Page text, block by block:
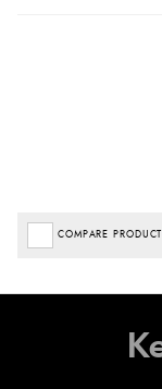
COMPARE PRODUCT